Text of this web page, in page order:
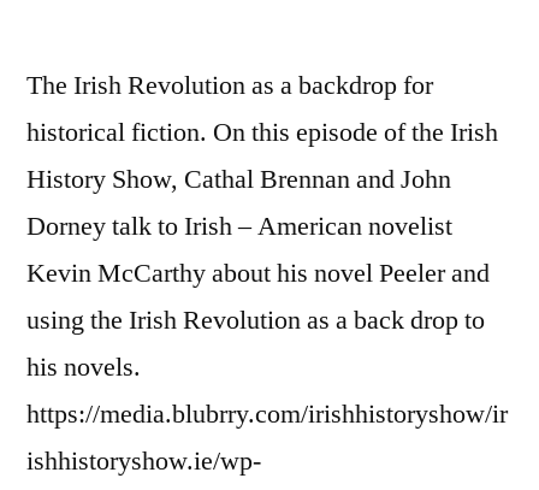
The Irish Revolution as a backdrop for
historical fiction. On this episode of the Irish
History Show, Cathal Brennan and John
Dorney talk to Irish – American novelist
Kevin McCarthy about his novel Peeler and
using the Irish Revolution as a back drop to
his novels.
https://media.blubrry.com/irishhistoryshow/ir
ishhistoryshow.ie/wp-